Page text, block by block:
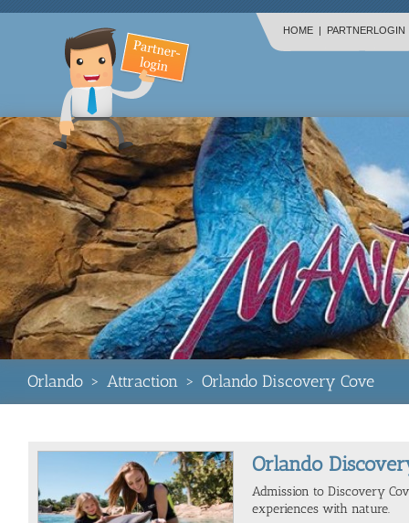
HOME | PARTNERLOGIN
Orlando > Attraction > Orlando Discovery Cove
Orlando
Admission to Discovery
experiences with nature.